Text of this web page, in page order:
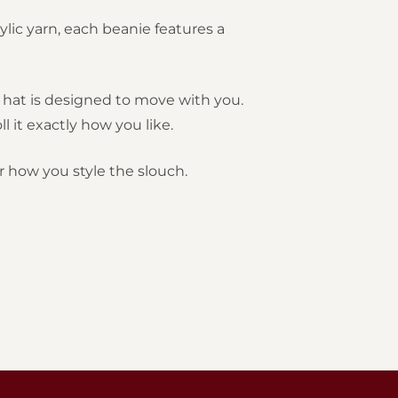
yarn, each beanie features a
is designed to move with you.
it exactly how you like.
how you style the slouch.